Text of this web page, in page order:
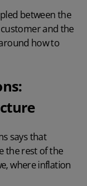
between the
and the
how to
says that
the rest of the
where inflation